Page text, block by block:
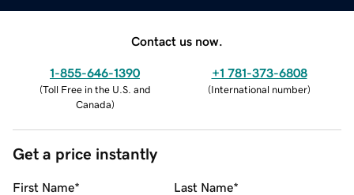
Contact us now.
1-855-646-1390
(Toll Free in the U.S. and
Canada)
+1 781-373-6808
(International number)
Get a price instantly
First Name* Last Name*